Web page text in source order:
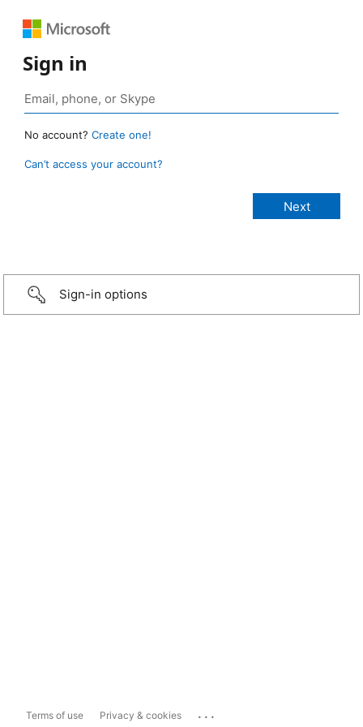
Sign in
No account? Create one!
Can’t access your account?
Sign-in options
Terms of use Privacy & cookies ...